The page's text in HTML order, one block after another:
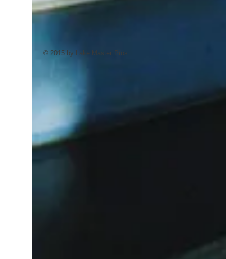
© 2015 by Lake Master Pros.